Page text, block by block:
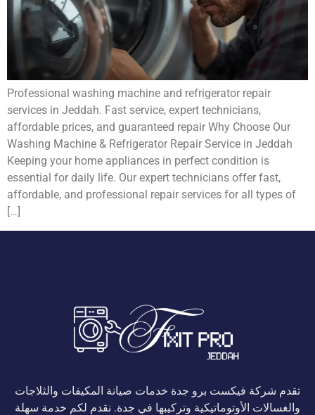
Professional washing machine and refrigerator repair
services in Jeddah. Fast service, expert technicians,
affordable prices, and guaranteed repair Why Choose Our
Washing Machine & Refrigerator Repair Service in Jeddah
Keeping your home appliances in perfect condition is
essential for daily life. Our expert technicians offer fast,
affordable, and professional repair services for all types of
[…]
تقدم شركة فيكست برو جدة خدمات صيانة المكيفات والثلاجات
والغسالات الأوتوماتيكية وتركيبها في جدة. نقدم لكم خدمة سهلة